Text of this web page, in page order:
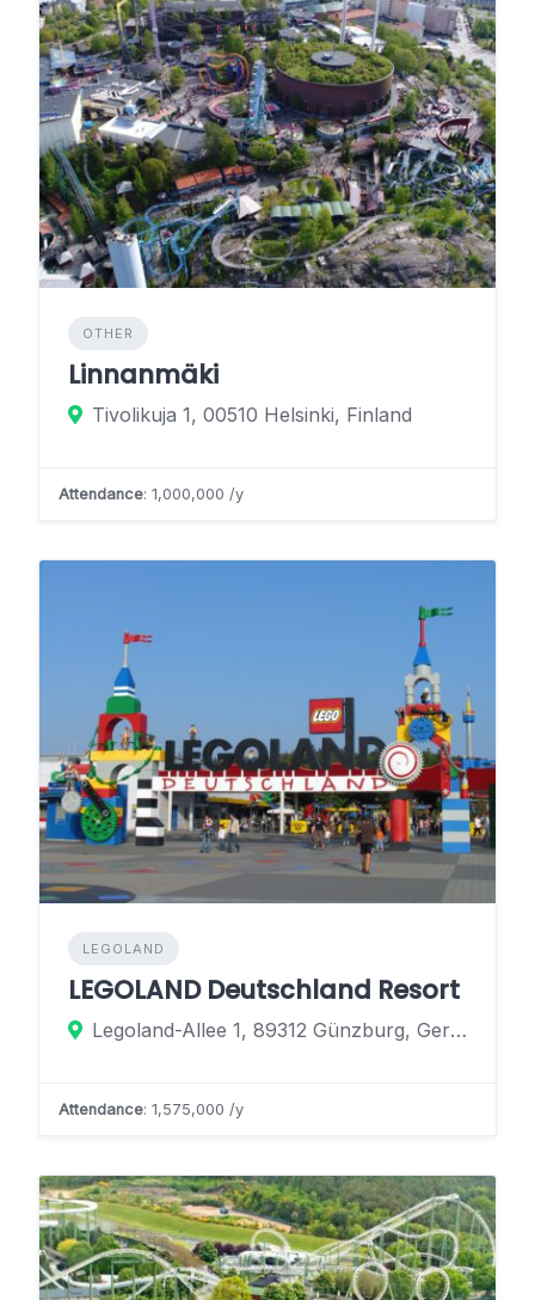
OTHER
Linnanmäki
Tivolikuja 1, 00510 Helsinki, Finland
Attendance: 1,000,000 /y
LEGOLAND
LEGOLAND Deutschland Resort
Legoland-Allee 1, 89312 Günzburg, Germany
Attendance: 1,575,000 /y